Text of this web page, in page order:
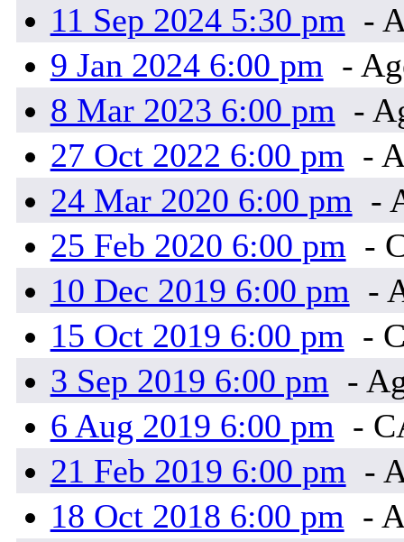
11 Sep 2024 5:30 pm -
9 Jan 2024 6:00 pm -
8 Mar 2023 6:00 pm -
27 Oct 2022 6:00 pm -
24 Mar 2020 6:00 pm -
25 Feb 2020 6:00 pm -
10 Dec 2019 6:00 pm -
15 Oct 2019 6:00 pm -
3 Sep 2019 6:00 pm -
6 Aug 2019 6:00 pm -
21 Feb 2019 6:00 pm -
18 Oct 2018 6:00 pm -